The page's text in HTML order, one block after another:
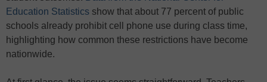
Education Statistics show that about 77 percent of public
schools already prohibit cell phone use during class time,
highlighting how common these restrictions have become
nationwide.